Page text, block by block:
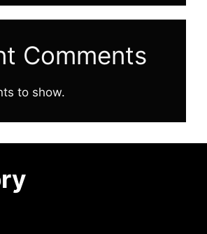
Comments
to show.